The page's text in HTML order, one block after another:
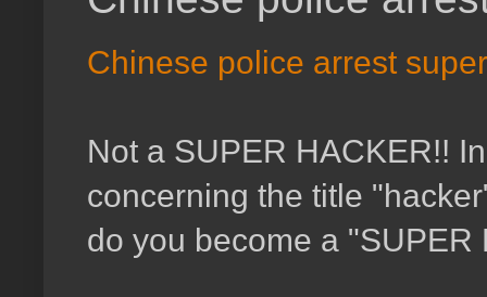
Chinese police arrest
Not a SUPER HACKER!!
concerning the title
do you become a "SUPER